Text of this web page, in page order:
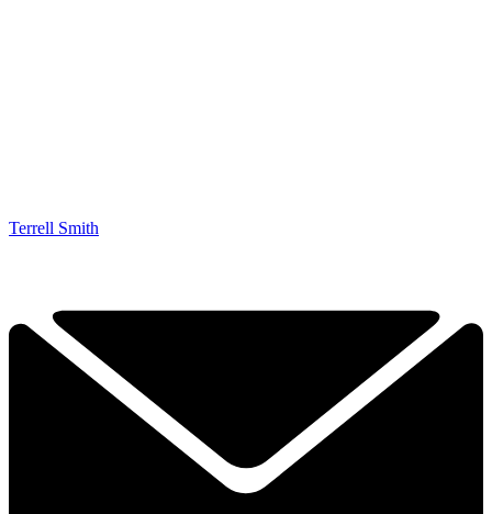
Terrell Smith